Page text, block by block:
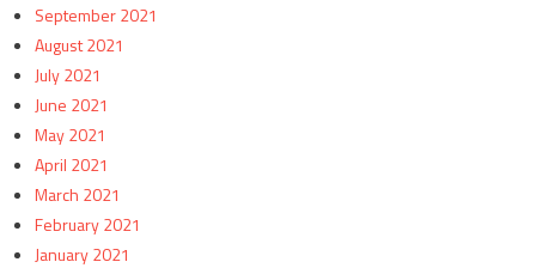
September 2021
August 2021
July 2021
June 2021
May 2021
April 2021
March 2021
February 2021
January 2021